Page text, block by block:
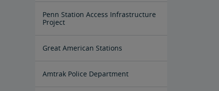
Penn Station Access Infrastructure
Project
Great American Stations
Amtrak Police Department